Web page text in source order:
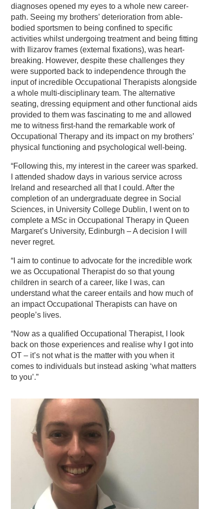
diagnoses opened my eyes to a whole new career-
path. Seeing my brothers’ deterioration from able-
bodied sportsmen to being confined to specific
activities whilst undergoing treatment and being fitting
with Ilizarov frames (external fixations), was heart-
breaking. However, despite these challenges they
were supported back to independence through the
input of incredible Occupational Therapists alongside
a whole multi-disciplinary team. The alternative
seating, dressing equipment and other functional aids
provided to them was fascinating to me and allowed
me to witness first-hand the remarkable work of
Occupational Therapy and its impact on my brothers’
physical functioning and psychological well-being.
“Following this, my interest in the career was sparked.
I attended shadow days in various service across
Ireland and researched all that I could. After the
completion of an undergraduate degree in Social
Sciences, in University College Dublin, I went on to
complete a MSc in Occupational Therapy in Queen
Margaret’s University, Edinburgh – A decision I will
never regret.
“I aim to continue to advocate for the incredible work
we as Occupational Therapist do so that young
children in search of a career, like I was, can
understand what the career entails and how much of
an impact Occupational Therapists can have on
people’s lives.
“Now as a qualified Occupational Therapist, I look
back on those experiences and realise why I got into
OT – it’s not what is the matter with you when it
comes to individuals but instead asking ‘what matters
to you’.”